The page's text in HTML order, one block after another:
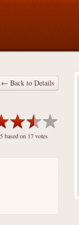
← Back to Details
based on 17votes